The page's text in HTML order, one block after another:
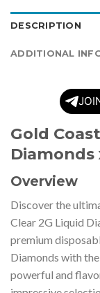
DESCRIPTION
ADDITIONAL
Gold
Diamonds
Overview
Discover the
Clear 2G Liquid
premium
Diamonds with
powerful and